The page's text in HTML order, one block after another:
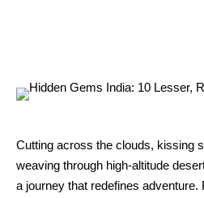
Cutting across the clouds, kissing
weaving through high-altitude
a journey that redefines